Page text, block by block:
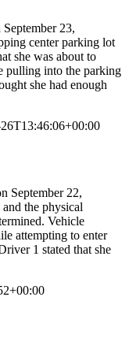
23,
center parking lot
she was about to
pulling into the parking
she had enough
September 22,
the physical
Vehicle
attempting to enter
1 stated that she